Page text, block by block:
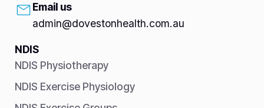
Email us
admin@dovestonhealth.com.au
NDIS
NDIS Physiotherapy
NDIS Exercise Physiology